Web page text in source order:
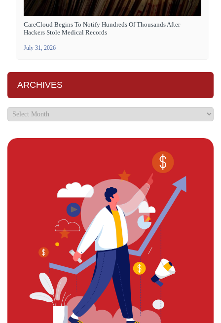
CareCloud Begins To Notify Hundreds Of Thousands After
Hackers Stole Medical Records
July 31, 2026
ARCHIVES